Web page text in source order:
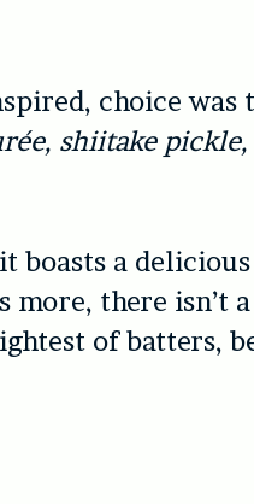
choice was
shiitake
boasts a
more, there isn’t
of batters,